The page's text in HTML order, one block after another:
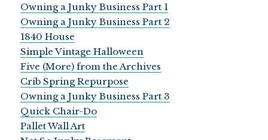
Owning a Junky Business Part 1
Owning a Junky Business Part 2
1840 House
Simple Vintage Halloween
Five (More) from the Archives
Crib Spring Repurpose
Owning a Junky Business Part 3
Quick Chair-Do
Pallet Wall Art